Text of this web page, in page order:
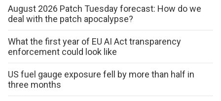
August 2026 Patch Tuesday forecast: How do we
deal with the patch apocalypse?
What the first year of EU AI Act transparency
enforcement could look like
US fuel gauge exposure fell by more than half in
three months